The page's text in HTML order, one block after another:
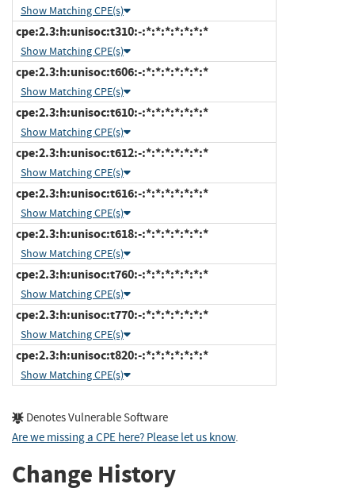
Show Matching CPE(s)
cpe:2.3:h:unisoc:t310:-:*:*:*:*:*:*:*
Show Matching CPE(s)
cpe:2.3:h:unisoc:t606:-:*:*:*:*:*:*:*
Show Matching CPE(s)
cpe:2.3:h:unisoc:t610:-:*:*:*:*:*:*:*
Show Matching CPE(s)
cpe:2.3:h:unisoc:t612:-:*:*:*:*:*:*:*
Show Matching CPE(s)
cpe:2.3:h:unisoc:t616:-:*:*:*:*:*:*:*
Show Matching CPE(s)
cpe:2.3:h:unisoc:t618:-:*:*:*:*:*:*:*
Show Matching CPE(s)
cpe:2.3:h:unisoc:t760:-:*:*:*:*:*:*:*
Show Matching CPE(s)
cpe:2.3:h:unisoc:t770:-:*:*:*:*:*:*:*
Show Matching CPE(s)
cpe:2.3:h:unisoc:t820:-:*:*:*:*:*:*:*
Show Matching CPE(s)
Denotes Vulnerable Software
Are we missing a CPE here? Please let us know.
Change History